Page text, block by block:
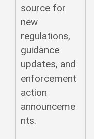
source for
new
regulations,
guidance
updates, and
enforcement
action
announceme
nts.